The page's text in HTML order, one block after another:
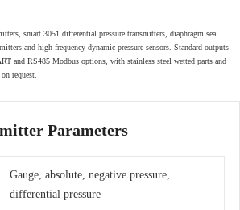
smart 3051 differential pressure transmitters, diaphragm seal
and high frequency dynamic pressure sensors. Standard outputs
and RS485 Modbus options, with stainless steel wetted parts and
request.
Parameters
Gauge, absolute, negative pressure,
differential pressure